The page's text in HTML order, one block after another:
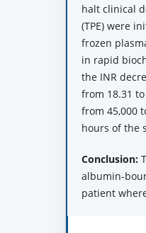
halt clinical
(TPE) were
frozen
in rapid
the INR
from 18.31
from 45,000
hours of the
Conclusion:
albumin-
patient